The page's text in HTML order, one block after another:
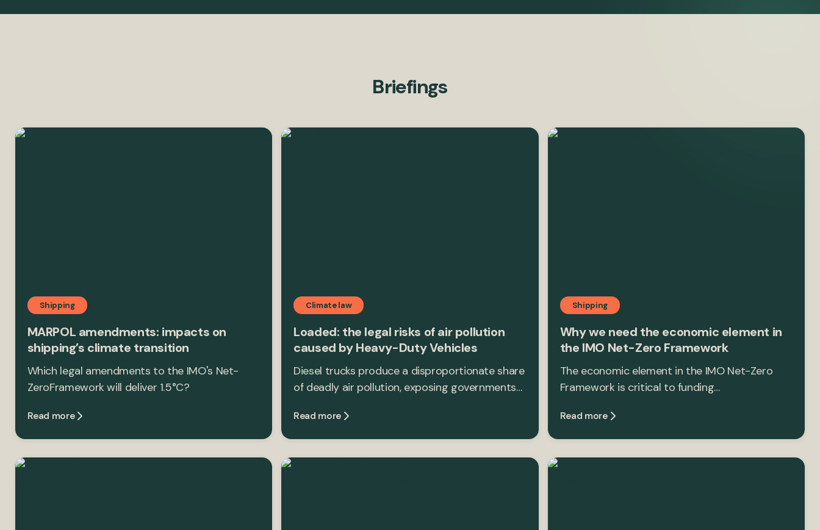
Briefings
Shipping
MARPOL amendments: impacts on
shipping’s climate transition
Which legal amendments to the IMO's Net-
ZeroFramework will deliver 1.5°C?
Read more
Climate law
Loaded: the legal risks of air pollution
caused by Heavy-Duty Vehicles
Diesel trucks produce a disproportionate share
of deadly air pollution, exposing governments…
Read more
Shipping
Why we need the economic element in
the IMO Net-Zero Framework
The economic element in the IMO Net-Zero
Framework is critical to funding…
Read more